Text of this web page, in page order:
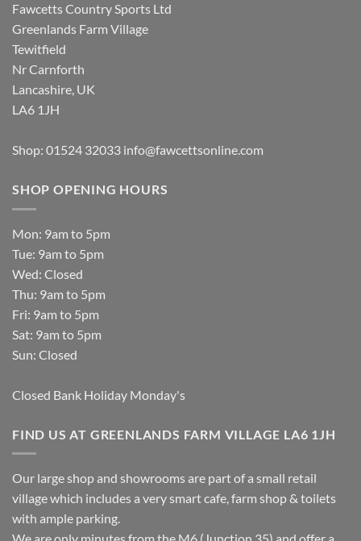
Fawcetts Country Sports Ltd
Greenlands Farm Village
Tewitfield
Nr Carnforth
Lancashire, UK
LA6 1JH
Shop: 01524 32033 info@fawcettsonline.com
SHOP OPENING HOURS
Mon: 9am to 5pm
Tue: 9am to 5pm
Wed: Closed
Thu: 9am to 5pm
Fri: 9am to 5pm
Sat: 9am to 5pm
Sun: Closed
Closed Bank Holiday Monday's
FIND US AT GREENLANDS FARM VILLAGE LA6 1JH
Our large shop and showrooms are part of a small retail
village which includes a very smart cafe, farm shop & toilets
with ample parking.